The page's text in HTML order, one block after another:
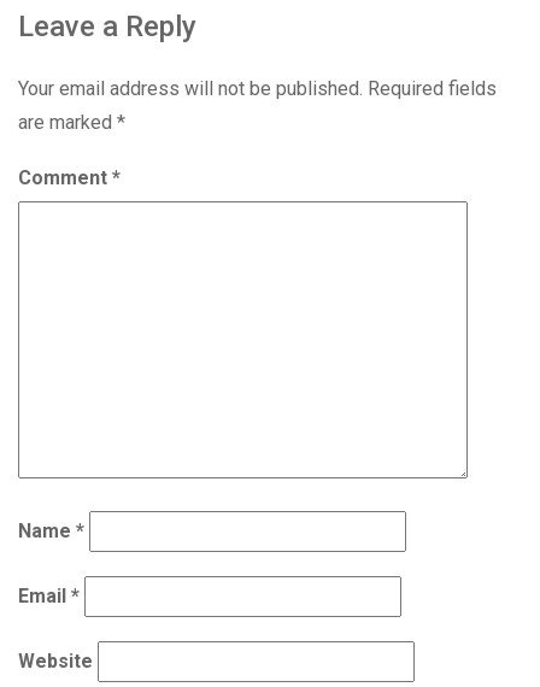
Leave a Reply
Your email address will not be published. Required fields
are marked *
Comment *
Name *
Email *
Website